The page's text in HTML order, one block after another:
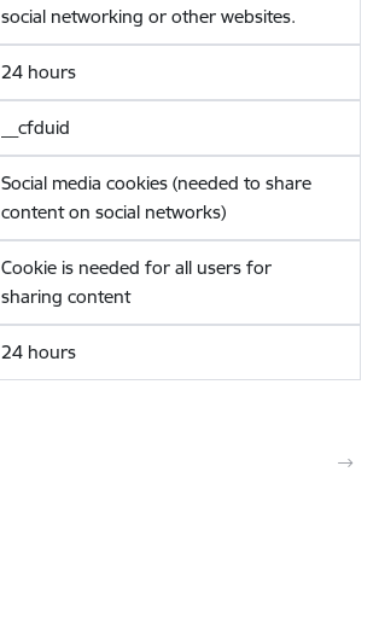
social networking or other websites.
24 hours
__cfduid
Social media cookies (needed to share
content on social networks)
Cookie is needed for all users for
sharing content
24 hours